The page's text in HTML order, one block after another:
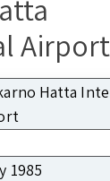
Airport
Hatta
1985